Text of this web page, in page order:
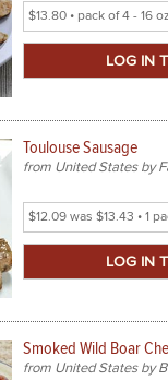
Select
Product
Toulouse Sausage
from United States by
Select
Product
Smoked Wild Boar
from United States by